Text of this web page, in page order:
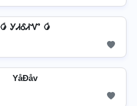
🥭 ᎩᏗᎴᏗᏉ 🥭
YåÐåv